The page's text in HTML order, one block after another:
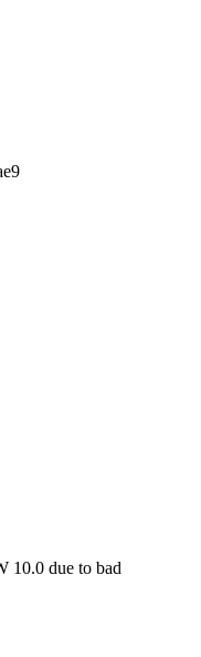
10.0 due to bad